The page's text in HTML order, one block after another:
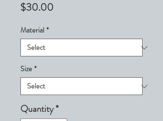
$30.00
Material *
Size *
Quantity*